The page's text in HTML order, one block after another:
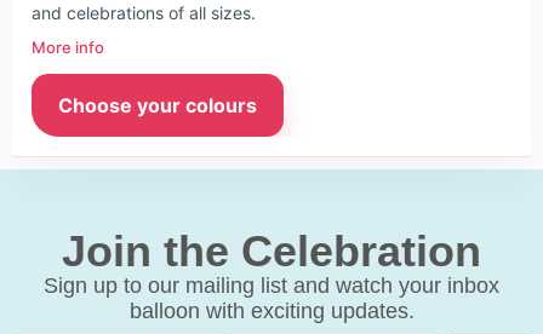
and celebrations of all sizes.
More info
Choose your colours
Join the Celebration
Sign up to our mailing list and watch your inbox
balloon with exciting updates.